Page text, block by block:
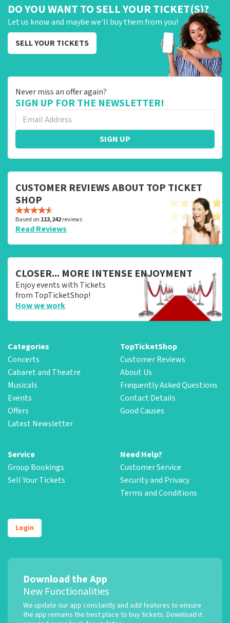
DO YOU WANT TO SELL YOUR TICKET(S)?
Let us know and maybe we'll buy them from you!
SELL YOUR TICKETS
Never miss an offer again?
SIGN UP FOR THE NEWSLETTER!
SIGN UP
CUSTOMER REVIEWS ABOUT TOP TICKET
SHOP
Based on 113,242reviews
Read Reviews
CLOSER... MORE INTENSE ENJOYMENT
Enjoy events with Tickets
from TopTicketShop!
How we work
Categories
Concerts
Cabaret and Theatre
Musicals
Events
Offers
Latest Newsletter
TopTicketShop
Customer Reviews
About Us
Frequently Asked Questions
Contact Details
Good Causes
Service
Group Bookings
Sell Your Tickets
Need Help?
Customer Service
Security and Privacy
Terms and Conditions
Login
Download the App
New Functionalities
We update our app constantly and add features to ensure
the app remains the best place to buy tickets. Download it